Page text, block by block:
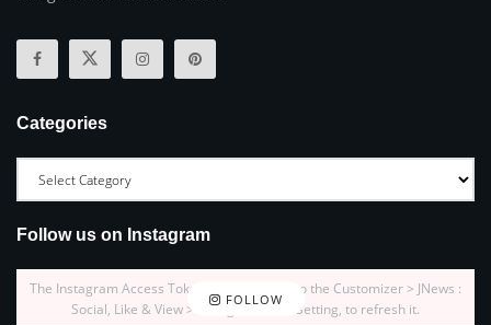
Categories
Follow us on Instagram
FOLLOW
The Instagram Access Token is expired, Go to the Customizer > JNews :
Social, Like & View > Instagram Feed Setting, to refresh it.